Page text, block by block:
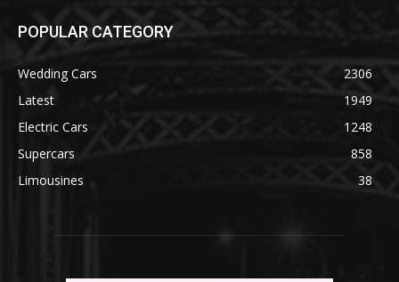
POPULAR CATEGORY
Wedding Cars
2306
Latest
1949
Electric Cars
1248
Supercars
858
Limousines
38